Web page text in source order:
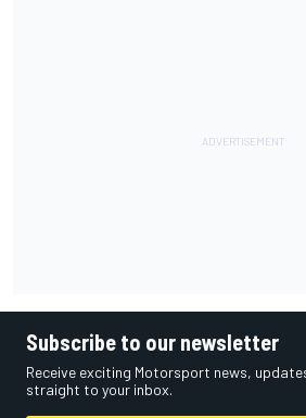
Subscribe to our newsletter
Receive exciting Motorsport news,
straight to your inbox.